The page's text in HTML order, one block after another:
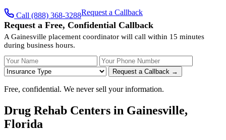
Call (888) 368-3288Request a Callback
Request a Free, Confidential Callback
A Gainesville placement coordinator will call within 15 minutes
during business hours.
Your Name Your Phone Number
Request a Callback →
Free, confidential. We never sell your information.
Drug Rehab Centers in Gainesville,
Florida